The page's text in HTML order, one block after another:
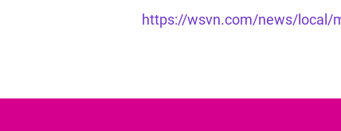
https://wsvn.com/news/local/